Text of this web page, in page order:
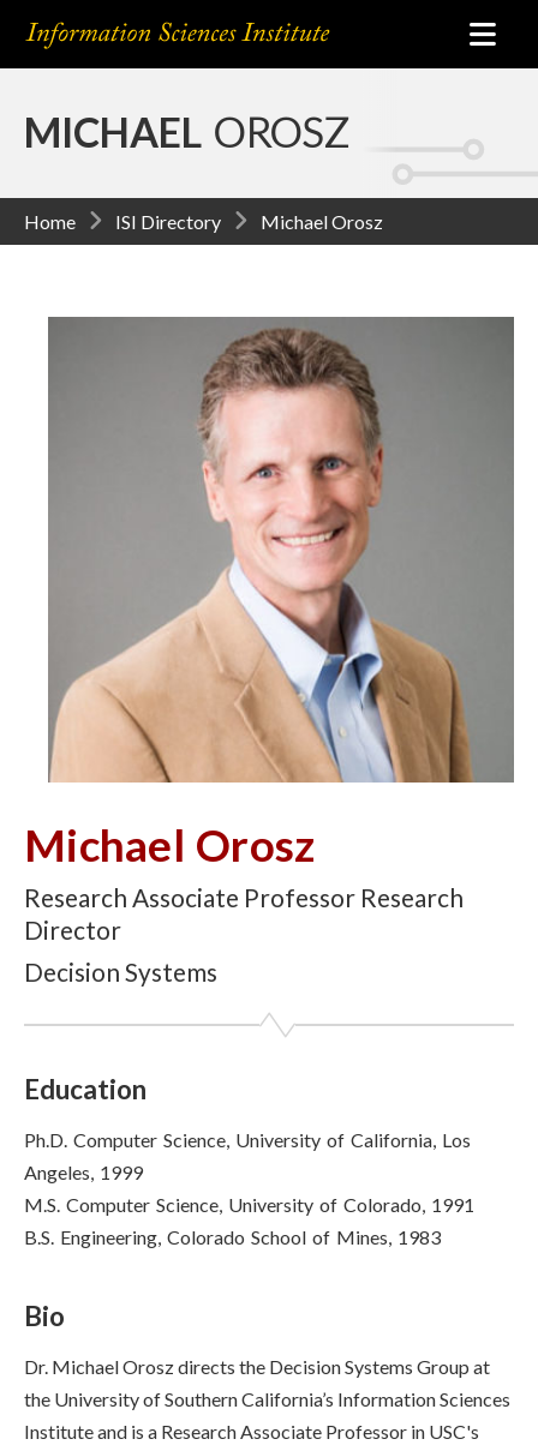
MICHAEL OROSZ
Home ISI Directory Michael Orosz
Michael Orosz
Research Associate Professor Research
Director
Decision Systems
Education
Ph.D. Computer Science, University of California, Los
Angeles, 1999
M.S. Computer Science, University of Colorado, 1991
B.S. Engineering, Colorado School of Mines, 1983
Bio
Dr. Michael Orosz directs the Decision Systems Group at
the University of Southern California’s Information Sciences
Institute and is a Research Associate Professor in USC's